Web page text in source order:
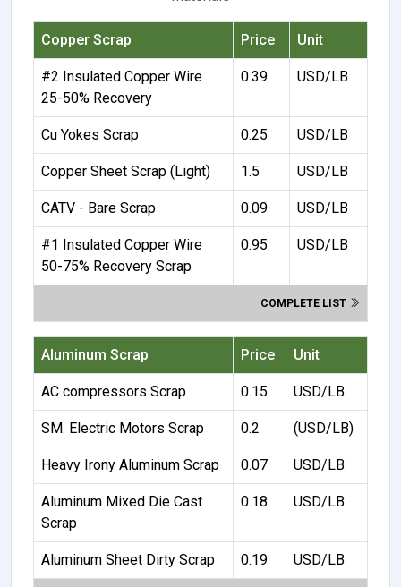
Copper Scrap Price Unit
#2 Insulated Copper Wire
25-50% Recovery
0.39 USD/LB
Cu Yokes Scrap 0.25 USD/LB
Copper Sheet Scrap (Light) 1.5 USD/LB
CATV - Bare Scrap 0.09 USD/LB
#1 Insulated Copper Wire
50-75% Recovery Scrap
0.95 USD/LB
COMPLETE LIST
Aluminum Scrap Price Unit
AC compressors Scrap 0.15 USD/LB
SM. Electric Motors Scrap 0.2 (USD/LB)
Heavy Irony Aluminum Scrap 0.07 USD/LB
Aluminum Mixed Die Cast
Scrap
0.18 USD/LB
Aluminum Sheet Dirty Scrap 0.19 USD/LB